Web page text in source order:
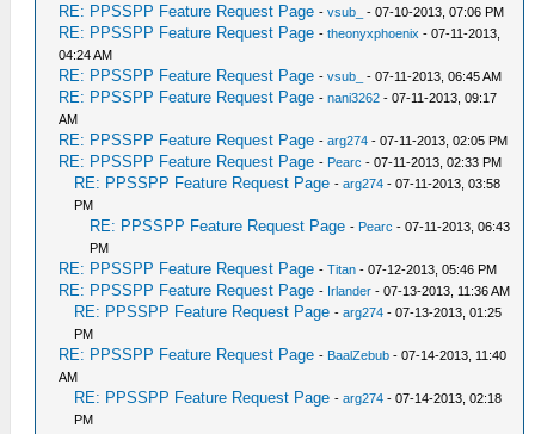
RE: PPSSPP Feature Request Page -vsub_ - 07-10-2013, 07:06 PM
RE: PPSSPP Feature Request Page -theonyxphoenix - 07-11-2013,
04:24 AM
RE: PPSSPP Feature Request Page -vsub_ - 07-11-2013, 06:45 AM
RE: PPSSPP Feature Request Page -nani3262 - 07-11-2013, 09:17
AM
RE: PPSSPP Feature Request Page -arg274 - 07-11-2013, 02:05 PM
RE: PPSSPP Feature Request Page - Pearc - 07-11-2013, 02:33 PM
RE: PPSSPP Feature Request Page -arg274 - 07-11-2013, 03:58
PM
RE: PPSSPP Feature Request Page - Pearc - 07-11-2013, 06:43
PM
RE: PPSSPP Feature Request Page -Titan - 07-12-2013, 05:46 PM
RE: PPSSPP Feature Request Page - Irlander - 07-13-2013, 11:36 AM
RE: PPSSPP Feature Request Page -arg274 - 07-13-2013, 01:25
PM
RE: PPSSPP Feature Request Page - BaalZebub - 07-14-2013, 11:40
AM
RE: PPSSPP Feature Request Page -arg274 - 07-14-2013, 02:18
PM